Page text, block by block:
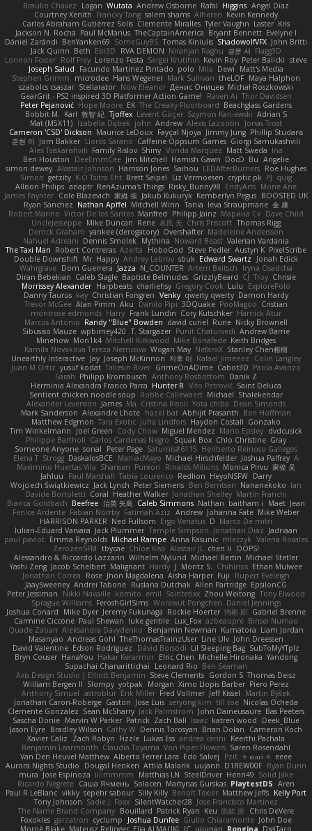
Braulio Chavez
Logan Wutata Andrew Osborne Rafal Higgins Angel Diaz
Courtney Xenith Francky Tang salem shams Alheren Kevin Kennedy
Carlos Abraham Gutiérrez Solis Clemente Miralles Tyler Vaughn Laster Kris
Jackson N. Rocha Paul McManus TheCaptainAmerica Bryant Bennett Evelyne I
Dániel Zarándi BenYanken69 SomeGuyBS Tomas Kiniulis ShadowolfVFX John Britti
Jack Quinn Beth Ebi3D RVA DEMON Niranjan Raghu 경문 서 Flagg3D
Lonnon Foster Rolf Frey Lorenzo Festa Sergei Krutihin Kevin Roy Peter Balicki steve
Joseph Salud
Facundo Martinez Pintado polo Mila Dewi
Matt's Media
Stephen Grimm
microdee Hans Wegener Mark Sullivan theLOF Maya Halphon
szabolcs csaszar Stellarator Now Eleanor Денис Оницев Michał Roszkowski
GearGrit - PS2 inspired 3D Platformer Action Game!
Raven Ai Thor Davidsen
Peter Pejanović Hope Moore EK The Creaky Floorboard Beachglass Gardens
Bobbit M. Karl 敦智 紀 Tjoffex Levent Göçer Szymon Kaniewski Adrian S
Mat (M5X11) Izabella Dębek john Andrew Alexis Lazootin
Jonas Trost
Cameron 'CSD' Dickson Maurice LeDoux Fayçal Njoya Jimmy Jung Phillip Studans
준현 이 Jorn Bakker Lloros Sarano Caffeine Oppsum Games Giorgi Samukashvili
Alex Tsiskarishvili Family Rislov Shiny Vonda Marquez Matt Sweda Ina
Ben Houston
DeeEmmCee Jim Mitchell Hamish Gawn DocD Bu Angelie
simon dewey Alastair Johnson Harrison Jones Saihou LEDAfterBurners Roe Hughes
Simon getzity K.O Tsitra Eht Brett Seipel Liz Vermoesen cryptic pk PJ quig
Allison Philips anaptr RenAzuma's Things Risky_Bunny98 EndyArts Mone Ane
James Paynter Cole Blazevich 家維 張 Jakub Kukuryk Kemberlyn Pegus BOOSTED UK
Ryan Sanchez Nathan Apffel Mitchell Winn Tania Ieva Straupmane 金 康
Robert Marino Victor De los Santos Manfred Philipp Jainz Марина Ск Dave Child
UncleJesseppe Mike Duncan Rene 名氏 无 Chris Priscott Thomas Rigg
Derrick Graham yankee (derogatory) Overshafter Madeleine Andersson
Nahuel Adreani Dennis Smolek Mythina Noward Beast Valerian Vardania
The Taxi Man Robert Contreras Azerta HoboGod Steve Pedler Austyn K PixelScribe
Double Downshift Mr. Happy Andrey Lebrov sbuk Edward Swartz
Jonah Edick
Wahrgrave Dom Guerrera Jazza N_COUNTER Artem Beitsch
Iryna Osadcha
Diran Bebekian Caleb Slagle Baptiste Belmudes GrizzlyBeard CJ Troy Chrisie
Morrissey Alexander Harpbeats charliehsy Gregory Cook Lulu
ExplorePolo
Danny Taurus kay Christian Forsgren Venky qwerty qwerty Damon Hardy
Trevor McGee Alan Pimm Aku Danilo Pipi 3DQuake PooMagoo Cristian
montrose edmonds Harry Frank Lundin Cory Kutschker Harnick Atur
Marcos Antonio Randy "Blue" Bowden david curiel Rune Nicky Brownell
Sibusiso Mauze wpbirney420 T. Stargazer Punit Chaturvedi Andrew Barrie
Minehow Mon1k4 Mitchell Kirkwood Mike Bonafede Keith Bridges
Kamila Novakova Tereza Nemcova Wogan May NefaroX Stanley Chen榕樹
Unearthly Interactive Jay Joseph McKinnon 지후 이 Rafael Jimenez
Colin Langley
Juan M Ortiz yusuf kodat Taliesin River GrimeOnADime Cabot3D Paola Avanzo
Sarah Philipp Krombusch Anthony Rosbottom Danik Z
Herminia Alexandra Franco Parra Hunter R Vito Petrović Saint Deluca
Sentient chicken noodle soup Robbe Callewaert Michael Shalekendar
Alexander Levenson James Ma. Cristina Risoli Yota chiba Dean Simonds
Mark Sanderson Alexandre Lhote hazel bat Abhijit Prasanth Ben Hoffman
Matthew Edgmon Tara Exotic Juha Lindfors Haydon Costall Gonzako
Tim Winkelmann
Joel Green Cody Chow Miguel Mendez Mario Epsley dvdcusick
Philippe Bartholi Carlos Cardenas Negro Squak Box Chlo Christine Gray
Someone Anyone sonal Peter Page Saturnis#6115 Heriberto Reinoso Gallegos
Elena T Strogg DaskalosBCE ManiacMayo Michael Hirschfelder Joshua Palfrey A
Maximino Huertas Vila Shansen Pureon Rinalds Miļicins Monica Pirvu 家俊 吴
Jahluu
Paul Marshall Tabia Lourenco Redlion HeyoNSFW Darry
Wojciech Świątkiewicz Jack Lynch Peter Siemens Ben Berntsen Nananekoko Ian
Davide Bortoletti Coral Heather Walker Jonathan Shelley Martín Franchi
Bianca Goldbach Beefree 治英 矢島 Caleb Simmons Nathan baitham i Maet Jean
Fenice Ardente Fabian Norrby Fatimah Aziz Andrew Johanna Fate Mike Weber
HARRISON PARKER Ned Fullsom Ergo Venatus D Marco De mitri
Iulian-Eduard Varvara Jack Plummer Temple Simpson Jonathan Diaz Jadriaan
paul paviot Emma Reynolds Michael Rampe Anna Kasunic mleczyk Valeria Rosales
ZerozenSFM tbycae Chloe Kiso Alastair JL chen li
OOPS!
Alessandro & Riccardo Lazzarin Wilhelm Nylund Michael Bertin Michael Stetler
Yashi Zeng Jacob Schelbert Malignant Hardy J Moritz S. Chihirios Ethan Mulwee
Jonathan Correa
Rose Jhon Magdalena Aisha Harper Fuji
Rupert Eveleigh
JaaySweeney Andrei Tabone Ruslana Dutchak Allen Partridge EpsilonCG
Peter Jessiman
Nikki Navaille komito emil Saintetixx Zhou Weitong Tony Elwood
Sprague Williams FeroshGirlSims Worawut Pongchen Daniel Jennings
Joshua Conard
Mike Dyer Jeremy Fukunaga Rockie Hoerter 鸿彬 邱 Gabriel Brenne
Carmine Ciccone Paul Shewan luke gentile Lux_Fox azbeaupre Binsei Numao
Quade Zaban Aleksandra Davydenko Benjamin Newman Kumatora Liam Jordan
Masanyao Andreas Gohl TheThomasTrainzUser Line Ulv John Dreessen
David Valentine Edson Rodriguez Dávid Borsodi Lil Sleeping Bag SubToMyYTplz
Bryn Couser HanaYou Hakar Kerarmor Elric Chen Michelle Hironaka Yandong
Supachai Chanarittichai
Leonard Rio Ben Seaman
Axis Design Studio | Elliott Benjamin Steve Clements Gordon S Thomas Deisz
William Bergen II Slompy yotpak Morgan Ximo Llopis Barber Piero Perez
Anthony Simuel astroblur Erik Miller Fred Vollmer Jeff Kissel
Martin Býšek
Jonathan Caron-Roberge Gaston Jose Luis seryong kim till toe Nicolas Ocheda
Clemente Gonzalez Sean McSharry Jack Palmstrom John Daineusaure Bas Peeters
Sascha Donie Marvin W Parker Patrick Zach Ball Isaac katren wood
Deek_Blue
Jason Eyre Bradley Wilson Cathy W Dennis Torosyan Brian Dolan
Cameron Koch
Xavier Caliz
Zach Robyn Fizzle Lukas Ess andrea cerini
Keerthi Pachala
Benjamin Learmonth Claudia Toyama Von Piper Flowers Søren Rosendahl
Van Den Heuvel Matthew Alberto Ferrer Lara Edo Salvej Pzit ✧ 𝔪𝔞𝔯𝔦 ✧ eeee
Aurora Nights Studio
Dougal Henken Attila Malarik uujann D1REW00F Ryan Dunn
mura Jose Espinoza iiiimmmm Matthias LN SteelDriver Henri49 Solid Jake
Ricardo Negrete Саша Ячмень Solacen Martynas Gurskas PlaytestDS Aren
Paul R LeBlanc vikky sepehr sabour Silly Killy Benoît Texier Matthew Jeffs Kelly Port
Tony Johnson Sadie J. Foxx SilentWatcher28 Jose Francisco Martinez
The Name Brand Company Bouillard Patrick Ryan Keu 皓欽 涂 Chris DeVere
Foxokles garzatron cyclump Joshua Dunfee Giulio Chiaramonte John Doe
Mornè Blake Mateusz Relinger Elia ALMALIKI JC uiiunan Rongina DigiTaco